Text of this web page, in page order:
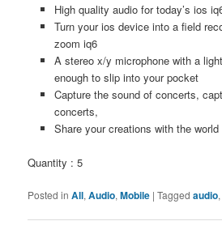
High quality audio for today’s ios
Turn your ios device into a field
zoom iq6
A stereo x/y microphone with a
enough to slip into your pocket
Capture the sound of concerts,
concerts,
Share your creations with the world
Quantity : 5
Posted in All,Audio,Mobile |Tagged audio